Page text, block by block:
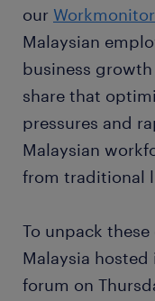
our
Malaysian
business
share that
pressures and
Malaysian
from traditional
To unpack
Malaysia
forum on